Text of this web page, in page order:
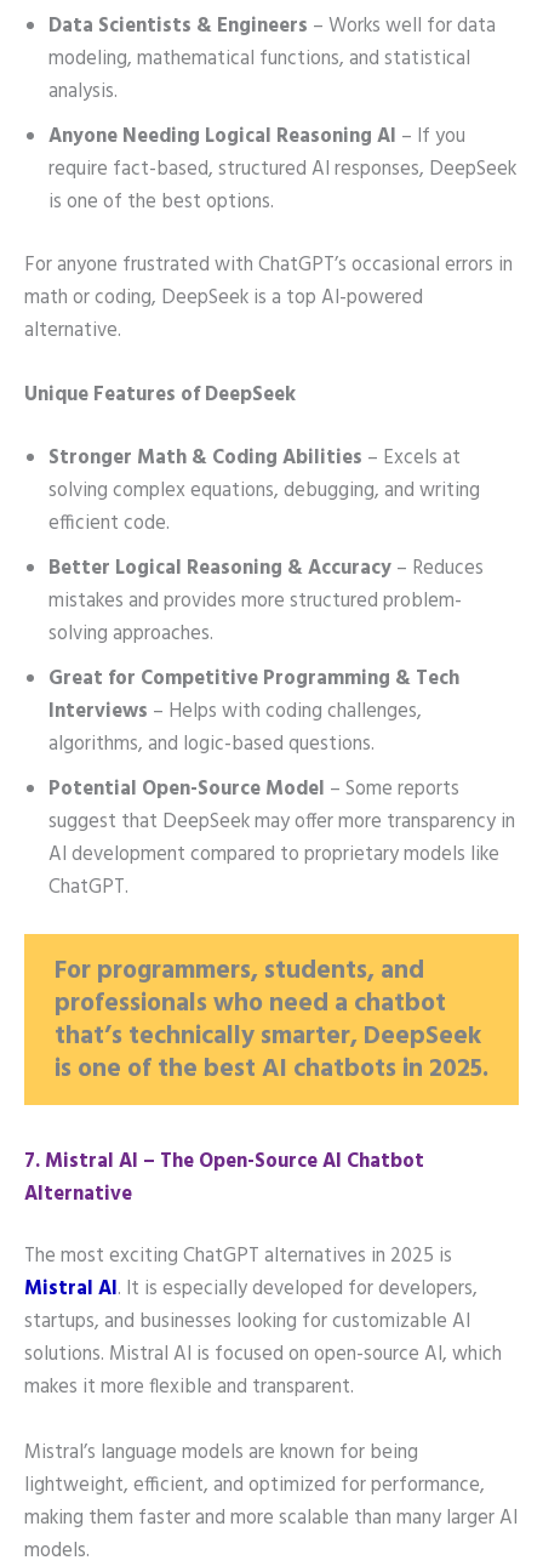
Data Scientists & Engineers – Works well for data
modeling, mathematical functions, and statistical
analysis.
Anyone Needing Logical Reasoning AI – If you
require fact-based, structured AI responses, DeepSeek
is one of the best options.
For anyone frustrated with ChatGPT’s occasional errors in
math or coding, DeepSeek is a top AI-powered
alternative.
Unique Features of DeepSeek
Stronger Math & Coding Abilities – Excels at
solving complex equations, debugging, and writing
efficient code.
Better Logical Reasoning & Accuracy– Reduces
mistakes and provides more structured problem-
solving approaches.
Great for Competitive Programming & Tech
Interviews – Helps with coding challenges,
algorithms, and logic-based questions.
Potential Open-Source Model – Some reports
suggest that DeepSeek may offer more transparency in
AI development compared to proprietary models like
ChatGPT.
For programmers, students, and
professionals who need a chatbot
that’s technically smarter, DeepSeek
is one of the best AI chatbots in 2025.
7️. Mistral AI – The Open-Source AI Chatbot
Alternative
The most exciting ChatGPT alternatives in 2025 is
Mistral AI. It is especially developed for developers,
startups, and businesses looking for customizable AI
solutions. Mistral AI is focused on open-source AI, which
makes it more flexible and transparent.
Mistral’s language models are known for being
lightweight, efficient, and optimized for performance,
making them faster and more scalable than many larger AI
models.